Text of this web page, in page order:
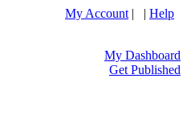
My Account | | Help
My Dashboard
Get Published